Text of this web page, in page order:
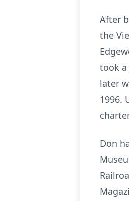
After
the
took a
later
1996.
Don